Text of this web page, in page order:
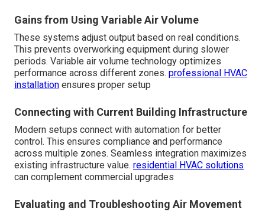
Gains from Using Variable Air Volume
These systems adjust output based on real conditions.
This prevents overworking equipment during slower
periods. Variable air volume technology optimizes
performance across different zones. professional HVAC
installation ensures proper setup
Connecting with Current Building Infrastructure
Modern setups connect with automation for better
control. This ensures compliance and performance
across multiple zones. Seamless integration maximizes
existing infrastructure value. residential HVAC solutions
can complement commercial upgrades
Evaluating and Troubleshooting Air Movement